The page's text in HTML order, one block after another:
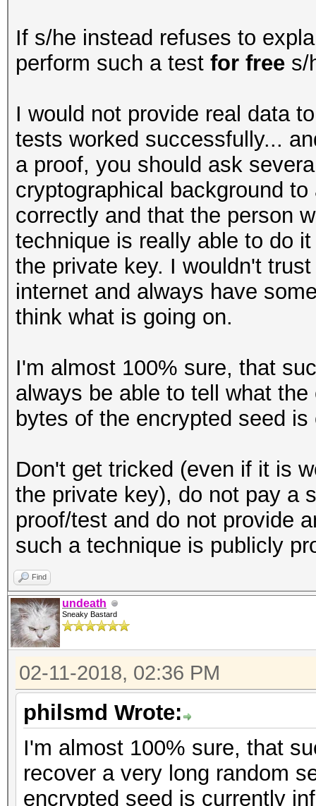
If s/he instead refuses to
perform such a test for free s/
I would not provide real data
tests worked successfully...
a proof, you should ask
cryptographical background
correctly and that the person
technique is really able to do
the private key. I wouldn't
internet and always have
think what is going on.
I'm almost 100% sure, that
always be able to tell what
bytes of the encrypted seed
Don't get tricked (even if it is
the private key), do not pay a
proof/test and do not provide
such a technique is publicly
Find
undeath
Sneaky Bastard
02-11-2018, 02:36 PM
philsmd Wrote:
I'm almost 100% sure, that
recover a very long random
encrypted seed is currently